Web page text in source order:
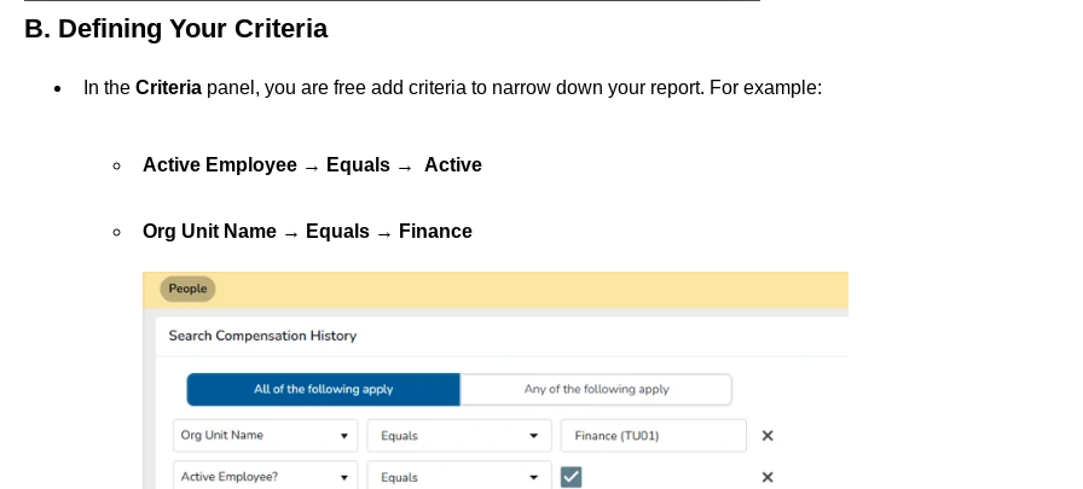
B. Defining Your Criteria
In the Criteriapanel, you are free add criteria to narrow down your report. For example:
Active Employee → Equals → Active
Org Unit Name→ Equals → Finance